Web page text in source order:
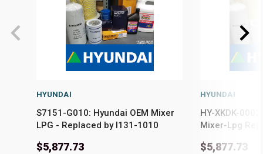
HYUNDAI
S7151-G010: Hyundai OEM Mixer
LPG - Replaced by I131-1010
$5,877.73
HYUNDAI
HY-XKDK-
Mixer-Lpg
$5,877.73